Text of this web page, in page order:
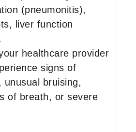
(pneumonitis),
liver function
healthcare provider
signs of
unusual bruising,
of breath, or severe